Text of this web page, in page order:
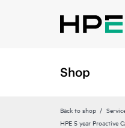
Shop
Back to shop
HPE 5 year Proactive